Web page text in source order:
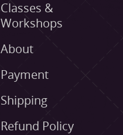
Classes &
Workshops
About
Payment
Shipping
Refund Policy